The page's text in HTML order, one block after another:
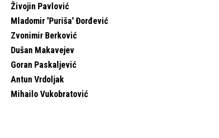
Živojin Pavlović
Mladomir 'Puriša' Đorđević
Zvonimir Berković
Dušan Makavejev
Goran Paskaljević
Antun Vrdoljak
Mihailo Vukobratović